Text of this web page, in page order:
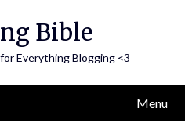
Bible
Everything Blogging <3
Menu